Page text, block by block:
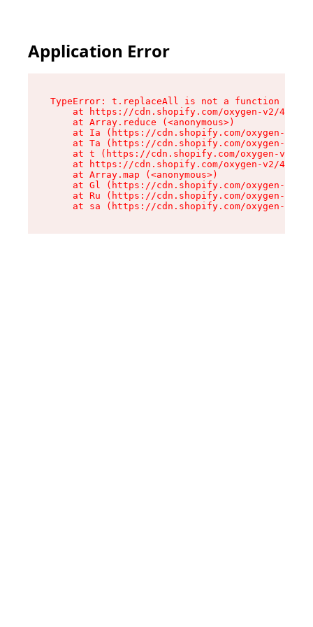
Application Error
TypeError: t.replaceAll is not a function
at https://cdn.shopify.com/oxygen-v2/
    at Array.reduce (<anonymous>)
at Ia (https://cdn.shopify.com/oxygen-v2/
at Ta (https://cdn.shopify.com/oxygen-v2/
at t (https://cdn.shopify.com/oxygen-v2/
at https://cdn.shopify.com/oxygen-v2/
    at Array.map (<anonymous>)
at Gl (https://cdn.shopify.com/oxygen-v2/
at Ru (https://cdn.shopify.com/oxygen-v2/
at sa (https://cdn.shopify.com/oxygen-v2/